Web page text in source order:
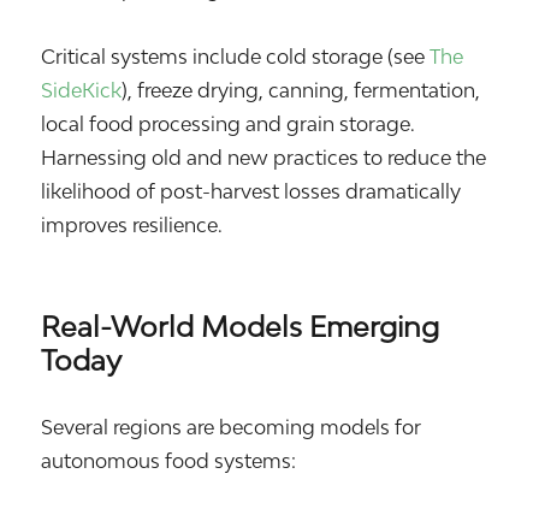
Critical systems include cold storage (seeThe
SideKick), freeze drying, canning, fermentation,
local food processing and grain storage.
Harnessing old and new practices to reduce the
likelihood of post-harvest losses dramatically
improves resilience.
Real-World Models Emerging
Today
Several regions are becoming models for
autonomous food systems: